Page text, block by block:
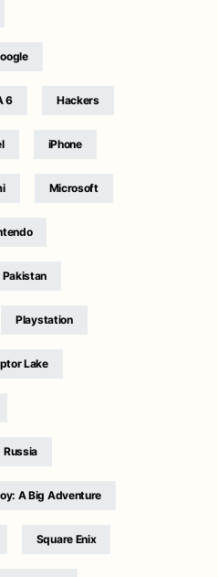
6 Hackers
iPhone
Microsoft
Pakistan
Playstation
Lake
Russia
A Big Adventure
Square Enix